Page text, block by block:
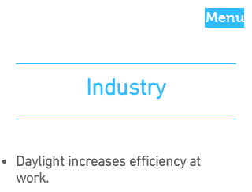
Daylight increases efficiency at
work.
Industry
Menu